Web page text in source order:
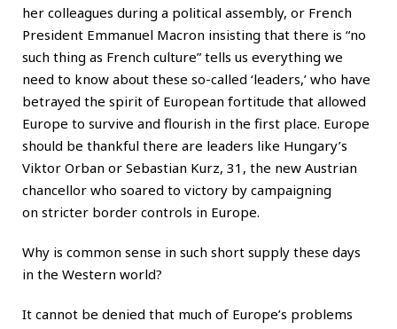
her colleagues during a political assembly, or French
President Emmanuel Macron insisting that there is “no
such thing as French culture” tells us everything we
need to know about these so-called ‘leaders,’ who have
betrayed the spirit of European fortitude that allowed
Europe to survive and flourish in the first place. Europe
should be thankful there are leaders like Hungary’s
Viktor Orban or Sebastian Kurz, 31, the new Austrian
chancellor who soared to victory by campaigning
on stricter border controls in Europe.
Why is common sense in such short supply these days
in the Western world?
It cannot be denied that much of Europe’s problems